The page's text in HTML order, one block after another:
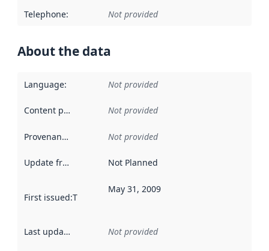
Telephone: Not provided
About the data
Language: Not provided
Content providers Not provided
Provenance Not provided
Update frequency Not Planned
First issued:This date indicates when the data in this
May 31, 2009
Last updated Not provided